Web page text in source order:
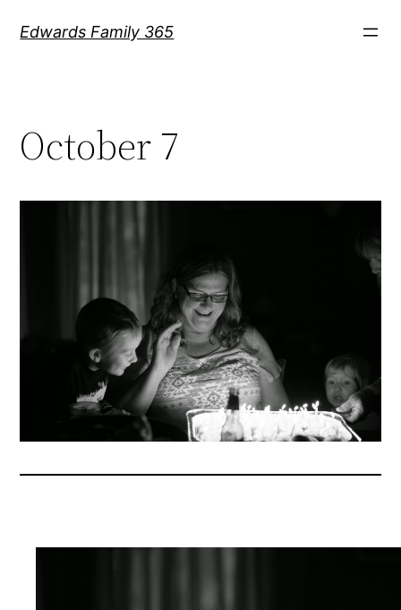
Edwards Family 365
October 7